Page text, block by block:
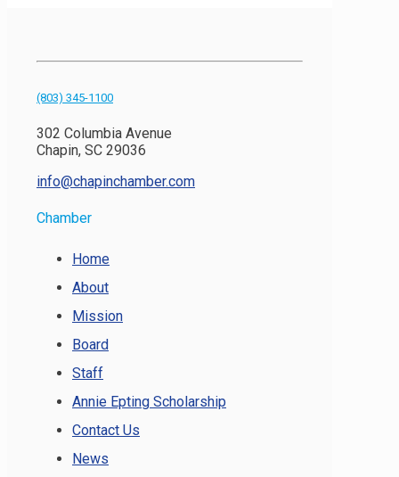
(803) 345-1100
302 Columbia Avenue
Chapin, SC 29036
info@chapinchamber.com
Chamber
Home
About
Mission
Board
Staff
Annie Epting Scholarship
Contact Us
News